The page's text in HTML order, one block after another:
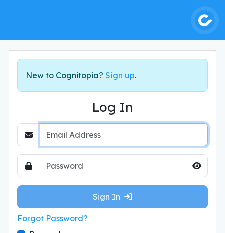
New to Cognitopia? Sign up.
Log In
Email Address
Password Hide
Sign In
Forgot Password?